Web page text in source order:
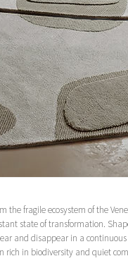
the fragile ecosystem of the
state of transformation.
and disappear in a
rich in biodiversity and quiet